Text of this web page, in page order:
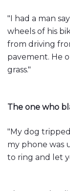
"I had a man
wheels of his
from driving
pavement. He
grass."
The one who
"My dog
my phone was
to ring and let